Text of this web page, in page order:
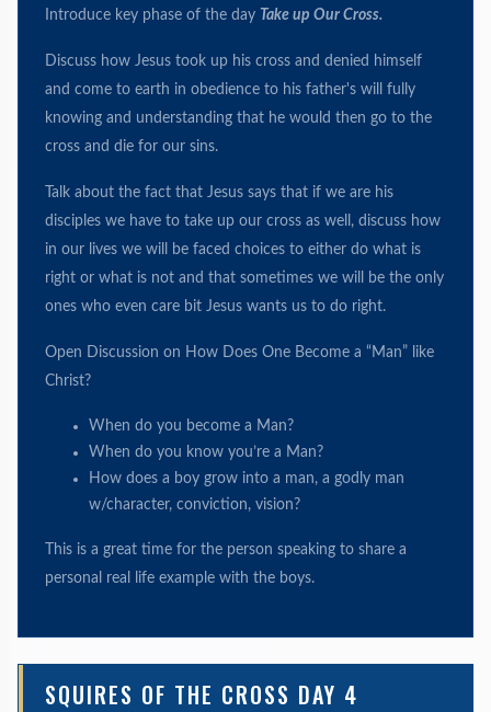
Introduce key phase of the day Take up Our Cross.
Discuss how Jesus took up his cross and denied himself
and come to earth in obedience to his father's will fully
knowing and understanding that he would then go to the
cross and die for our sins.
Talk about the fact that Jesus says that if we are his
disciples we have to take up our cross as well, discuss how
in our lives we will be faced choices to either do what is
right or what is not and that sometimes we will be the only
ones who even care bit Jesus wants us to do right.
Open Discussion on How Does One Become a “Man” like
Christ?
When do you become a Man?
When do you know you’re a Man?
How does a boy grow into a man, a godly man
w/character, conviction, vision?
This is a great time for the person speaking to share a
personal real life example with the boys.
SQUIRES OF THE CROSS DAY 4